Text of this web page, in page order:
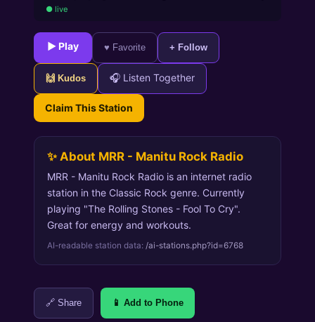
● live
► Play ♥ Favorite + Follow
🙌 Kudos 🎧 Listen Together
Claim This Station
✨ About MRR - Manitu Rock Radio
MRR - Manitu Rock Radio is an internet radio
station in the Classic Rock genre. Currently
playing "The Rolling Stones - Fool To Cry".
Great for energy and workouts.
AI-readable station data: /ai-stations.php?id=6768
🔗 Share 📱 Add to Phone